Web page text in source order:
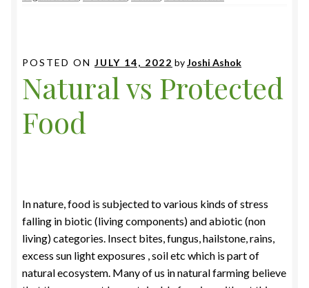
POSTED ON JULY 14, 2022 byJoshi Ashok
Natural vs Protected
Food
In nature, food is subjected to various kinds of stress
falling in biotic (living components) and abiotic (non
living) categories. Insect bites, fungus, hailstone, rains,
excess sun light exposures , soil etc which is part of
natural ecosystem. Many of us in natural farming believe